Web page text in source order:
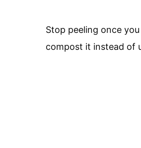
Stop peeling once
compost it instead of